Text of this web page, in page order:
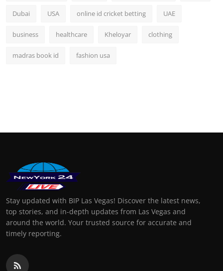
Dubai USA online id cricket betting UAE
business healthcare Kheloyar clothing
madras book id fashion usa
Stay updated with BIP Las Vegas! Discover the latest news,
top stories, and in-depth updates from Las Vegas and
around the world. Your trusted source for accurate and
timely reporting.